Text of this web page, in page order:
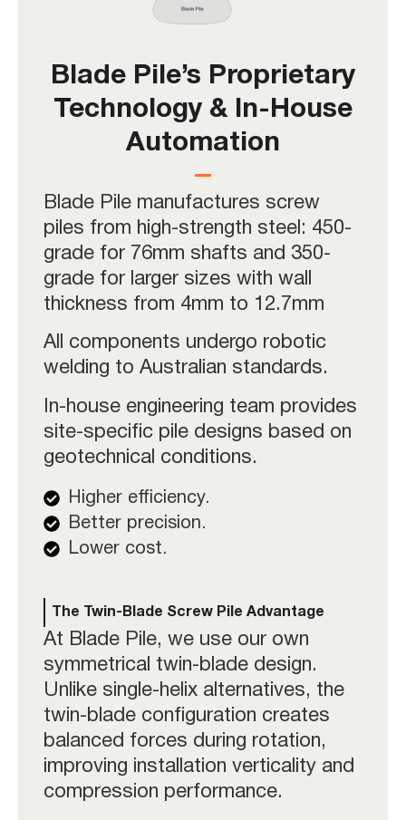
Blade Pile’s Proprietary
Technology & In-House
Automation
Blade Pile manufactures screw
piles from high-strength steel: 450-
grade for 76mm shafts and 350-
grade for larger sizes with wall
thickness from 4mm to 12.7mm
All components undergo robotic
welding to Australian standards.
In-house engineering team provides
site-specific pile designs based on
geotechnical conditions.
Higher efficiency.
Better precision.
Lower cost.
The Twin-Blade Screw Pile Advantage
At Blade Pile, we use our own
symmetrical twin-blade design.
Unlike single-helix alternatives, the
twin-blade configuration creates
balanced forces during rotation,
improving installation verticality and
compression performance.